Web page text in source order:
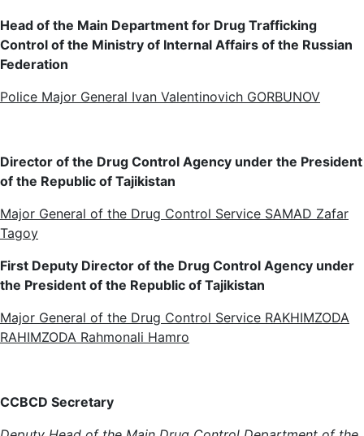
Head of the Main Department for Drug Trafficking
Control of the Ministry of Internal Affairs of the Russian
Federation
Police Major General Ivan Valentinovich GORBUNOV
Director of the Drug Control Agency under the President
of the Republic of Tajikistan
Major General of the Drug Control Service SAMAD Zafar
Tagoy
First Deputy Director of the Drug Control Agency under
the President of the Republic of Tajikistan
Major General of the Drug Control Service RAKHIMZODA
RAHIMZODA Rahmonali Hamro
CCBCD Secretary